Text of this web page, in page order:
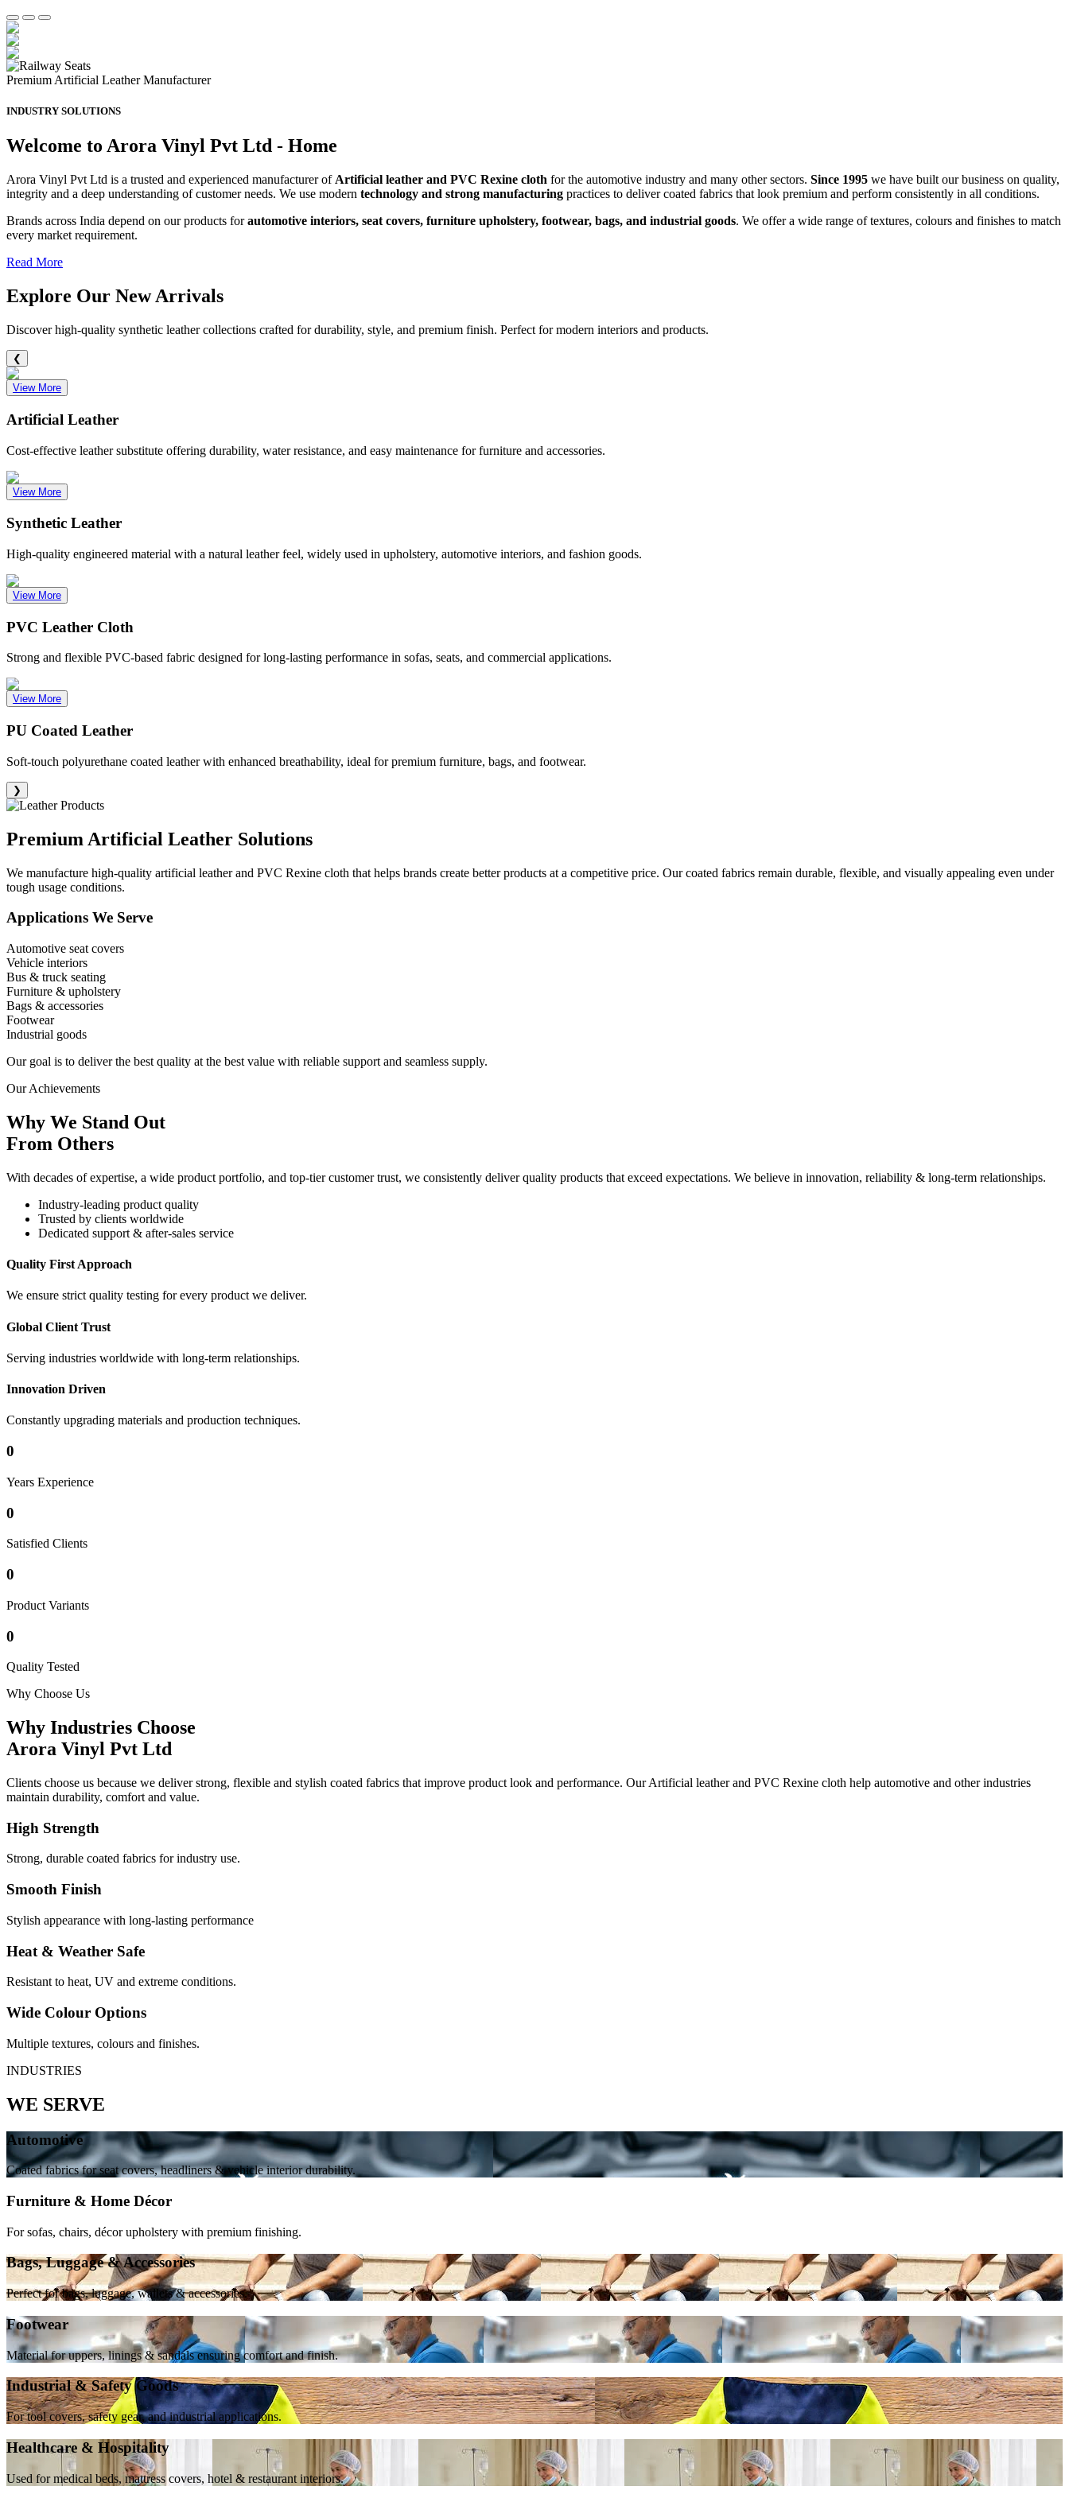
Premium Artificial Leather Manufacturer
INDUSTRY SOLUTIONS
Welcome to Arora Vinyl Pvt Ltd - Home
Arora Vinyl Pvt Ltd is a trusted and experienced manufacturer of Artificial leather and PVC Rexine cloth for the automotive industry and many other sectors. Since 1995 we have built our business on quality,
integrity and a deep understanding of customer needs. We use modern technology and strong manufacturing practices to deliver coated fabrics that look premium and perform consistently in all conditions.
Brands across India depend on our products forautomotive interiors, seat covers, furniture upholstery, footwear, bags, and industrial goods. We offer a wide range of textures, colours and finishes to match
every market requirement.
Read More
Explore Our New Arrivals
Discover high-quality synthetic leather collections crafted for durability, style, and premium finish. Perfect for modern interiors and products.
❮
View More
Artificial Leather
Cost-effective leather substitute offering durability, water resistance, and easy maintenance for furniture and accessories.
View More
Synthetic Leather
High-quality engineered material with a natural leather feel, widely used in upholstery, automotive interiors, and fashion goods.
View More
PVC Leather Cloth
Strong and flexible PVC-based fabric designed for long-lasting performance in sofas, seats, and commercial applications.
View More
PU Coated Leather
Soft-touch polyurethane coated leather with enhanced breathability, ideal for premium furniture, bags, and footwear.
❯
Premium Artificial Leather Solutions
We manufacture high-quality artificial leather and PVC Rexine cloth that helps brands create better products at a competitive price. Our coated fabrics remain durable, flexible, and visually appealing even under
tough usage conditions.
Applications We Serve
Automotive seat covers
Vehicle interiors
Bus & truck seating
Furniture & upholstery
Bags & accessories
Footwear
Industrial goods
Our goal is to deliver the best quality at the best value with reliable support and seamless supply.
Our Achievements
Why We Stand Out
From Others
With decades of expertise, a wide product portfolio, and top-tier customer trust, we consistently deliver quality products that exceed expectations. We believe in innovation, reliability & long-term relationships.
Industry-leading product quality
Trusted by clients worldwide
Dedicated support & after-sales service
Quality First Approach
We ensure strict quality testing for every product we deliver.
Global Client Trust
Serving industries worldwide with long-term relationships.
Innovation Driven
Constantly upgrading materials and production techniques.
0
Years Experience
0
Satisfied Clients
0
Product Variants
0
Quality Tested
Why Choose Us
Why Industries Choose
Arora Vinyl Pvt Ltd
Clients choose us because we deliver strong, flexible and stylish coated fabrics that improve product look and performance. Our Artificial leather and PVC Rexine cloth help automotive and other industries
maintain durability, comfort and value.
High Strength
Strong, durable coated fabrics for industry use.
Smooth Finish
Stylish appearance with long-lasting performance
Heat & Weather Safe
Resistant to heat, UV and extreme conditions.
Wide Colour Options
Multiple textures, colours and finishes.
INDUSTRIES
WE SERVE
Automotive
Coated fabrics for seat covers, headliners & vehicle interior durability.
Furniture & Home Décor
For sofas, chairs, décor upholstery with premium finishing.
Bags, Luggage & Accessories
Perfect for bags, luggage, wallets & accessories.
Footwear
Material for uppers, linings & sandals ensuring comfort and finish.
Industrial & Safety Goods
For tool covers, safety gear, and industrial applications.
Healthcare & Hospitality
Used for medical beds, mattress covers, hotel & restaurant interiors.